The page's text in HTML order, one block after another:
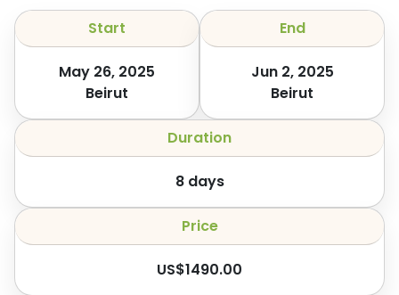
Start
May 26, 2025
Beirut
End
Jun 2, 2025
Beirut
Duration
8days
Price
US$1490.00